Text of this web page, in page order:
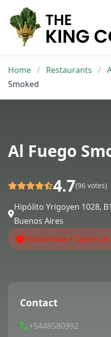
content
Home / Restaurants /
Smoked
Al Fuego
4.7(96 votes)
Hipólito Yrigoyen 1028,
Buenos Aires
Closed now • Opens
Contact
+5448580992